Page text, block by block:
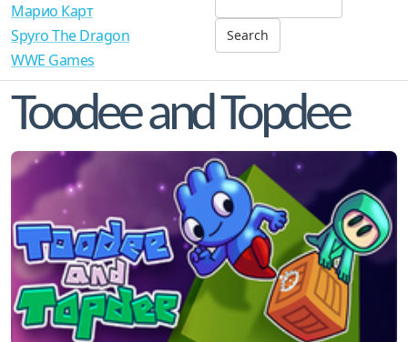
Марио Карт
Spyro The Dragon
WWE Games
Toodee and Topdee